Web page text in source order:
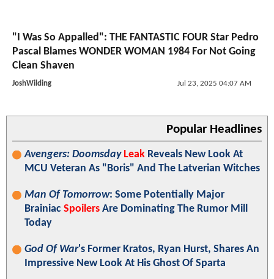
"I Was So Appalled": THE FANTASTIC FOUR Star Pedro
Pascal Blames WONDER WOMAN 1984 For Not Going
Clean Shaven
JoshWilding Jul 23, 2025 04:07 AM
Popular Headlines
Avengers: Doomsday Leak Reveals New Look At
MCU Veteran As "Boris" And The Latverian Witches
Man Of Tomorrow: Some Potentially Major
Brainiac Spoilers Are Dominating The Rumor Mill
Today
God Of War's Former Kratos, Ryan Hurst, Shares An
Impressive New Look At His Ghost Of Sparta